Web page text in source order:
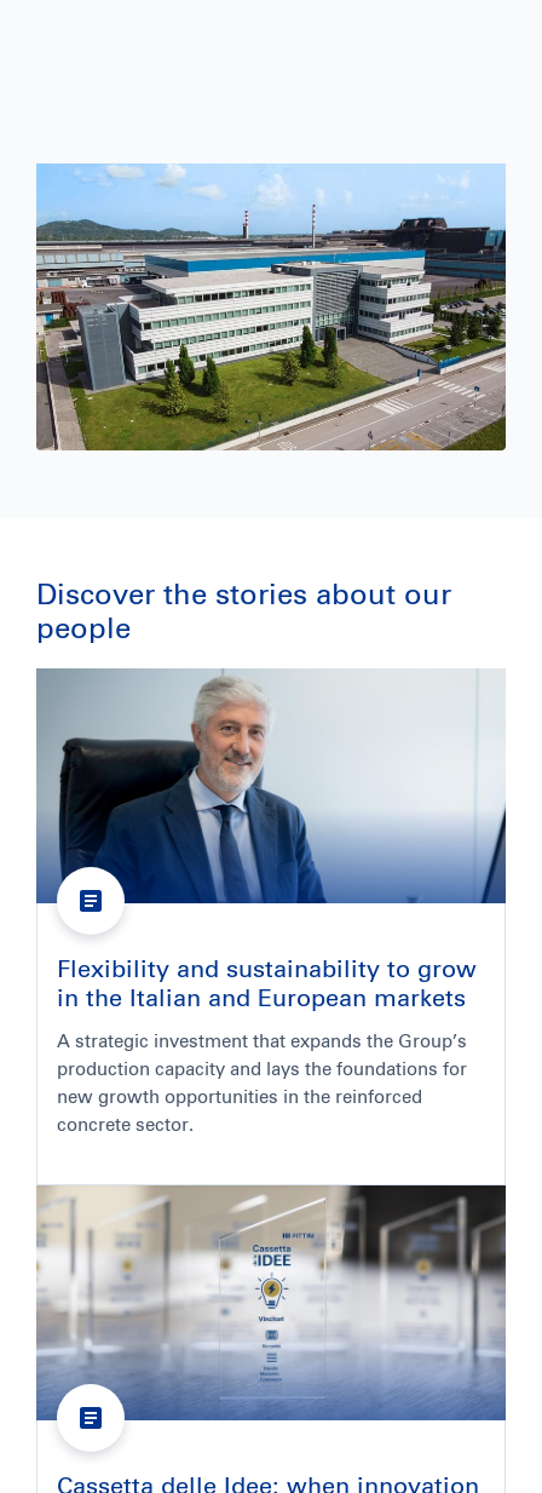
Discover the stories about our
people
Flexibility and sustainability to grow
in the Italian and European markets
A strategic investment that expands the Group’s
production capacity and lays the foundations for
new growth opportunities in the reinforced
concrete sector.
Cassetta delle Idee: when innovation